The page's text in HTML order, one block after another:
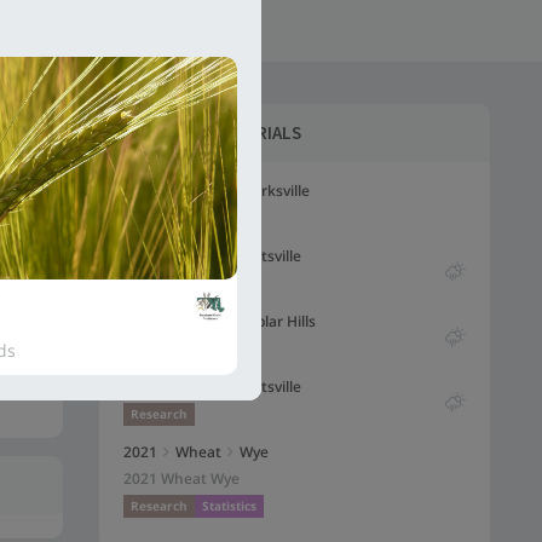
LATESTWHEAT TRIALS
2023 Wheat Clarksville
Research
2023 Wheat Beltsville
Research Has weather
Wheat Poplar Hills
Has weather
Beltsville
Research Has weather
2021 Wheat
Wye
2021 Wheat Wye
Research Statistics